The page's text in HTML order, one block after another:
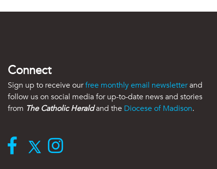
Connect
Sign up to receive ourfree monthly email newsletterand
follow us on social media for up-to-date news and stories
from The Catholic Heraldand the Diocese of Madison.